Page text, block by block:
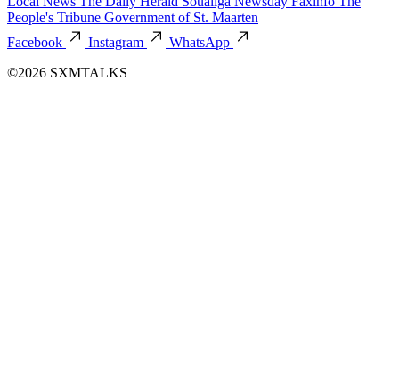
People's Tribune Government of St. Maarten
Facebook
Instagram
WhatsApp
©2026 SXMTALKS